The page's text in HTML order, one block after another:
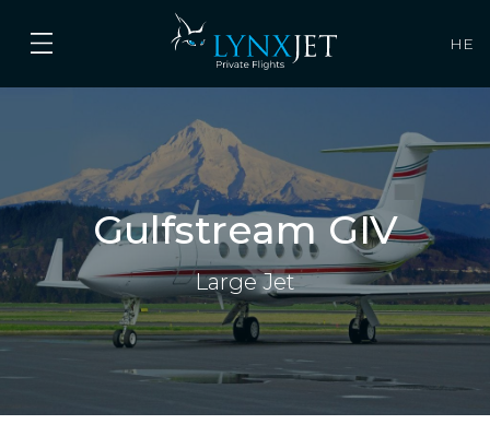
HE
Gulfstream GIV
Large Jet